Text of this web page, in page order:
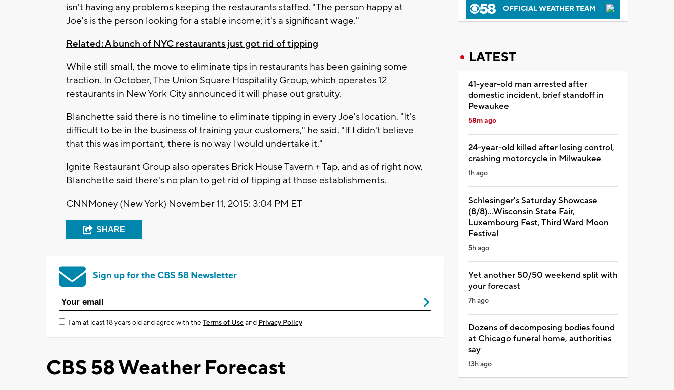
isn't having any problems keeping the restaurants staffed. "The person happy at
Joe's is the person looking for a stable income; it's a significant wage."
Related: A bunch of NYC restaurants just got rid of tipping
While still small, the move to eliminate tips in restaurants has been gaining some
traction. In October, The Union Square Hospitality Group, which operates 12
restaurants in New York City announced it will phase out gratuity.
Blanchette said there is no timeline to eliminate tipping in every Joe's location. "It's
difficult to be in the business of training your customers," he said. "If I didn't believe
that this was important, there is no way I would undertake it."
Ignite Restaurant Group also operates Brick House Tavern + Tap, and as of right now,
Blanchette said there's no plan to get rid of tipping at those establishments.
CNNMoney (New York) November 11, 2015: 3:04 PM ET
SHARE
Sign up for the CBS 58 Newsletter
I am at least 18 years old and agree with theTerms of Useand Privacy Policy
CBS 58 Weather Forecast
OFFICIAL WEATHER TEAM
LATEST
41-year-old man arrested after
domestic incident, brief standoff in
Pewaukee
58m ago
24-year-old killed after losing control,
crashing motorcycle in Milwaukee
1h ago
Schlesinger's Saturday Showcase
(8/8)...Wisconsin State Fair,
Luxembourg Fest, Third Ward Moon
Festival
5h ago
Yet another 50/50 weekend split with
your forecast
7h ago
Dozens of decomposing bodies found
at Chicago funeral home, authorities
say
13h ago